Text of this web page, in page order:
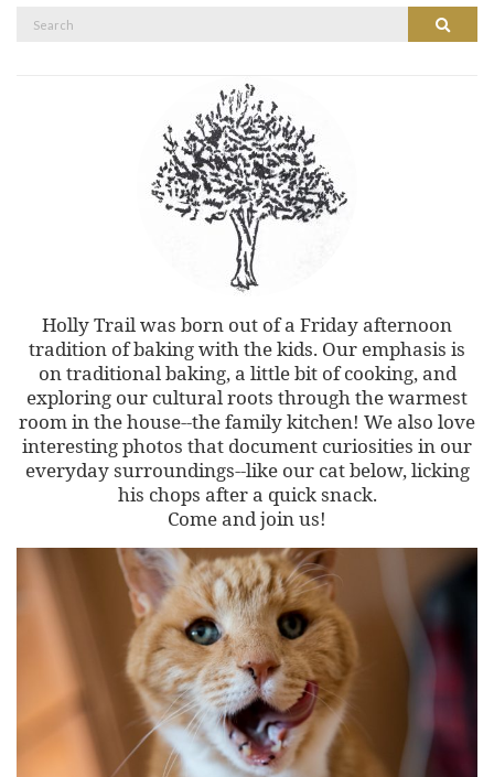
Search
Holly Trail was born out of a Friday afternoon
tradition of baking with the kids. Our emphasis is
on traditional baking, a little bit of cooking, and
exploring our cultural roots through the warmest
room in the house--the family kitchen! We also love
interesting photos that document curiosities in our
everyday surroundings--like our cat below, licking
his chops after a quick snack.
Come and join us!